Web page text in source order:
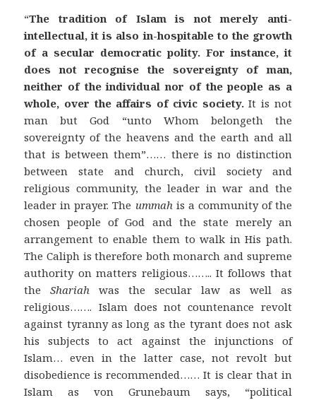
“The tradition of Islam is not merely anti-
intellectual, it is also in-hospitable to the growth
of a secular democratic polity. For instance, it
does not recognise the sovereignty of man,
neither of the individual nor of the people as a
whole, over the affairs of civic society.It is not
man but God “unto Whom belongeth the
sovereignty of the heavens and the earth and all
that is between them”…… there is no distinction
between state and church, civil society and
religious community, the leader in war and the
leader in prayer. The ummah is a community of the
chosen people of God and the state merely an
arrangement to enable them to walk in His path.
The Caliph is therefore both monarch and supreme
authority on matters religious…….. It follows that
theShariah was the secular law as well as
religious……. Islam does not countenance revolt
against tyranny as long as the tyrant does not ask
his subjects to act against the injunctions of
Islam… even in the latter case, not revolt but
disobedience is recommended…… It is clear that in
Islam as von Grunebaum says, “political